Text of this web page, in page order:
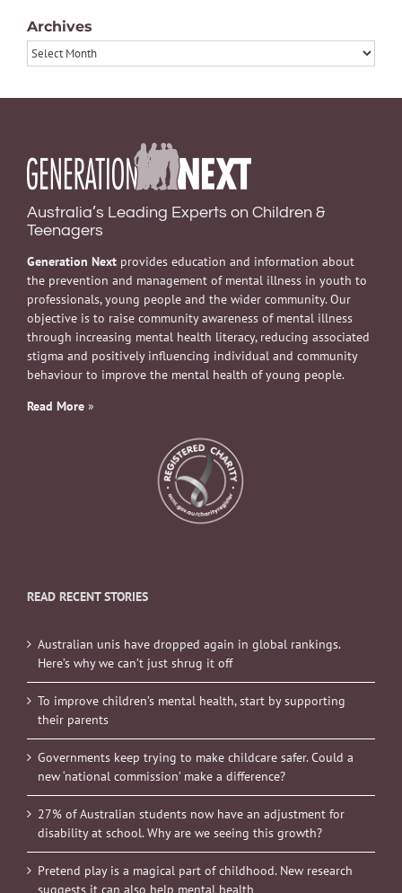
Archives
Archives
Australia’s Leading Experts on Children &
Teenagers
Generation Next provides education and information about
the prevention and management of mental illness in youth to
professionals, young people and the wider community. Our
objective is to raise community awareness of mental illness
through increasing mental health literacy, reducing associated
stigma and positively influencing individual and community
behaviour to improve the mental health of young people.
Read More »
READ RECENT STORIES
Australian unis have dropped again in global rankings.
Here’s why we can’t just shrug it off
To improve children’s mental health, start by supporting
their parents
Governments keep trying to make childcare safer. Could a
new ‘national commission’ make a difference?
27% of Australian students now have an adjustment for
disability at school. Why are we seeing this growth?
Pretend play is a magical part of childhood. New research
suggests it can also help mental health